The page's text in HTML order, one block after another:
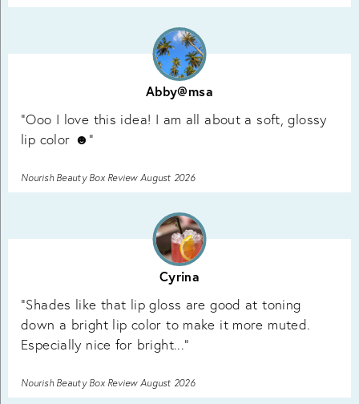
Abby@msa
"Ooo I love this idea! I am all about a soft, glossy
lip color ☻"
Nourish Beauty Box Review August 2026
Cyrina
"Shades like that lip gloss are good at toning
down a bright lip color to make it more muted.
Especially nice for bright..."
Nourish Beauty Box Review August 2026